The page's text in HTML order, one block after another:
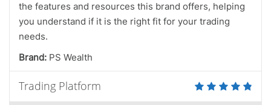
the features and resources this brand offers, helping
you understand if it is the right fit for your trading
needs.
Brand: PS Wealth
Trading Platform